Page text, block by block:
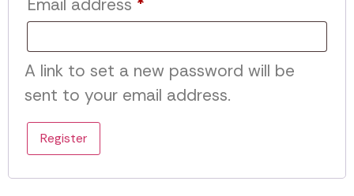
Email address *
A link to set a new password will be
sent to your email address.
Register